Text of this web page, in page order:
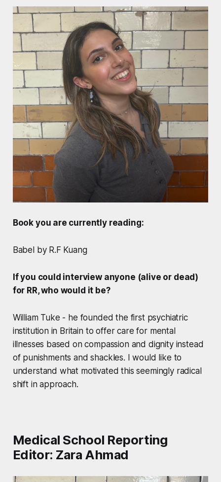
Book you are currently reading:
Babel by R.F Kuang
If you could interview anyone (alive or dead)
for RR, who would it be?
William Tuke - he founded the first psychiatric
institution in Britain to offer care for mental
illnesses based on compassion and dignity instead
of punishments and shackles. I would like to
understand what motivated this seemingly radical
shift in approach.
Medical School Reporting
Editor: Zara Ahmad